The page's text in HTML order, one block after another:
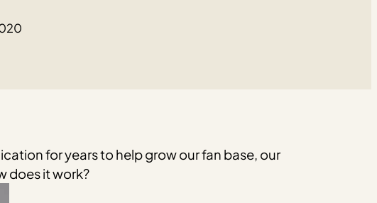
for years to help grow our fan base, our
does it work?